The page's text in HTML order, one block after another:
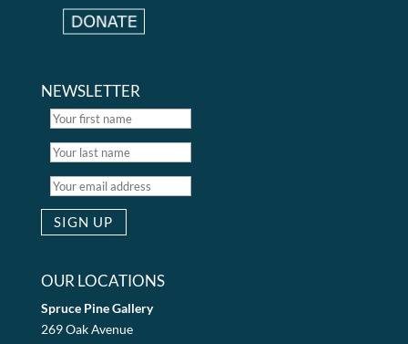
NEWSLETTER
OUR LOCATIONS
Spruce Pine Gallery
269 Oak Avenue